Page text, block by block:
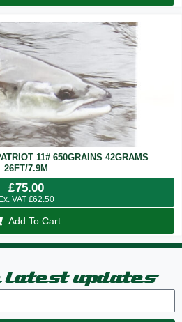
11# 650GRAINS 42GRAMS
26FT/7.9M
£75.00
VAT £62.50
Add To Cart
latest updates